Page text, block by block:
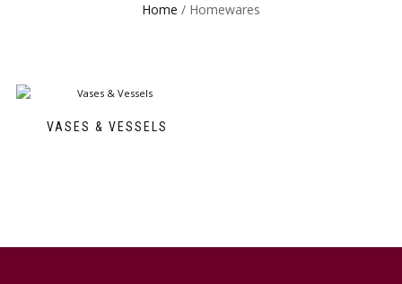
Home / Homewares
VASES & VESSELS